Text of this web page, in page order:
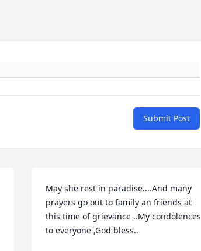
Submit Post
May she rest in paradise....And many
prayers go out to family an friends at
this time of grievance ..My condolences
to everyone ,God bless..